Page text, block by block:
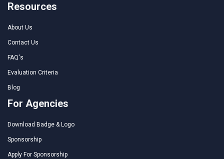
Resources
About Us
Contact Us
FAQ's
Evaluation Criteria
Blog
For Agencies
Download Badge & Logo
Sponsorship
Apply For Sponsorship